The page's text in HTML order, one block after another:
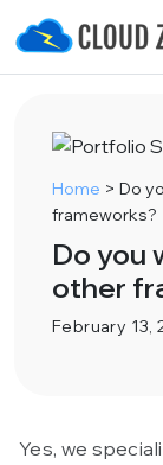
Home > Do
frameworks?
Do you
other
February 13,
Yes, we